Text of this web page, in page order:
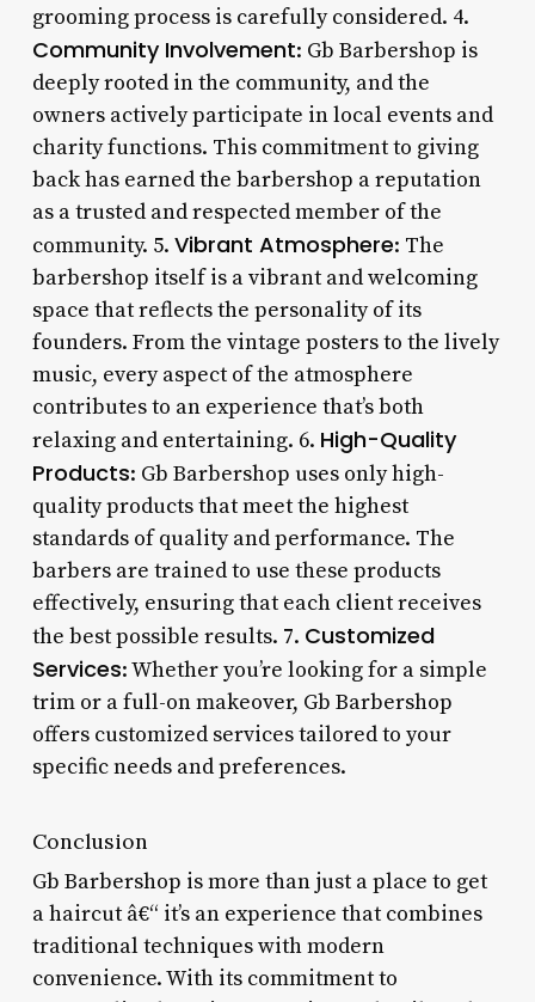
grooming process is carefully considered. 4.
Community Involvement: Gb Barbershop is
deeply rooted in the community, and the
owners actively participate in local events and
charity functions. This commitment to giving
back has earned the barbershop a reputation
as a trusted and respected member of the
community. 5. Vibrant Atmosphere: The
barbershop itself is a vibrant and welcoming
space that reflects the personality of its
founders. From the vintage posters to the lively
music, every aspect of the atmosphere
contributes to an experience that’s both
relaxing and entertaining. 6. High-Quality
Products: Gb Barbershop uses only high-
quality products that meet the highest
standards of quality and performance. The
barbers are trained to use these products
effectively, ensuring that each client receives
the best possible results. 7. Customized
Services: Whether you’re looking for a simple
trim or a full-on makeover, Gb Barbershop
offers customized services tailored to your
specific needs and preferences.
Conclusion
Gb Barbershop is more than just a place to get
a haircut â€“ it’s an experience that combines
traditional techniques with modern
convenience. With its commitment to